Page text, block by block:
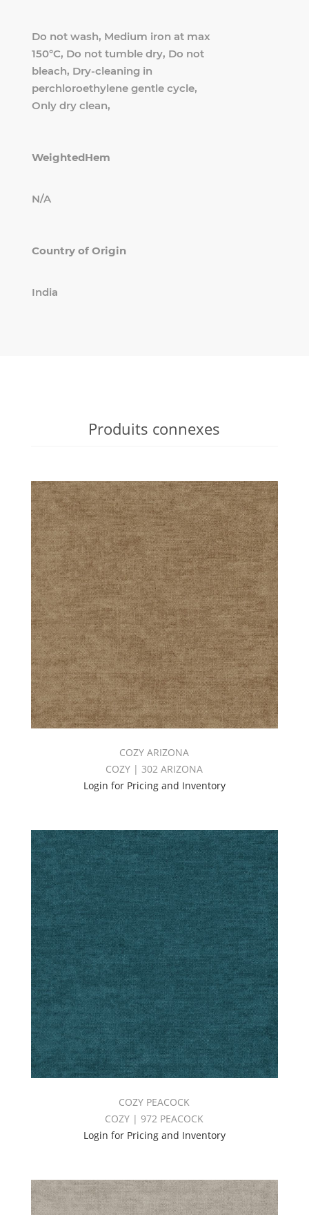
Do not wash, Medium iron at max
150°C, Do not tumble dry, Do not
bleach, Dry-cleaning in
perchloroethylene gentle cycle,
Only dry clean,
WeightedHem
N/A
Country of Origin
India
Produits connexes
COZY ARIZONA
COZY | 302 ARIZONA
Login for Pricing and Inventory
COZY PEACOCK
COZY | 972 PEACOCK
Login for Pricing and Inventory